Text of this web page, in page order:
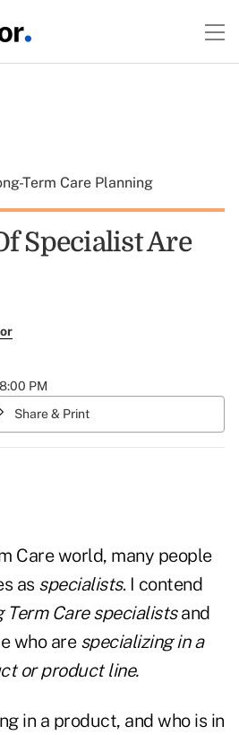
Term Care Planning
Specialist Are
PM
Share & Print
Care world, many people
as specialists. I contend
Term Care specialistsand
who are specializing in a
or product line.
in a product, and who is in